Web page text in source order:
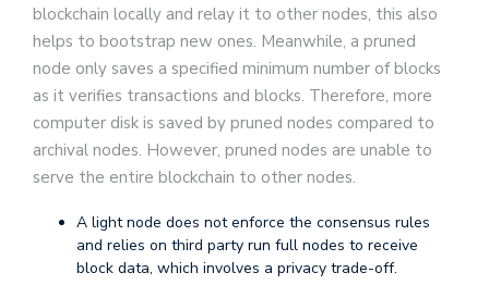
blockchain locally and relay it to other nodes, this also
helps to bootstrap new ones. Meanwhile, a pruned
node only saves a specified minimum number of blocks
as it verifies transactions and blocks. Therefore, more
computer disk is saved by pruned nodes compared to
archival nodes. However, pruned nodes are unable to
serve the entire blockchain to other nodes.
A light node does not enforce the consensus rules
and relies on third party run full nodes to receive
block data, which involves a privacy trade-off.